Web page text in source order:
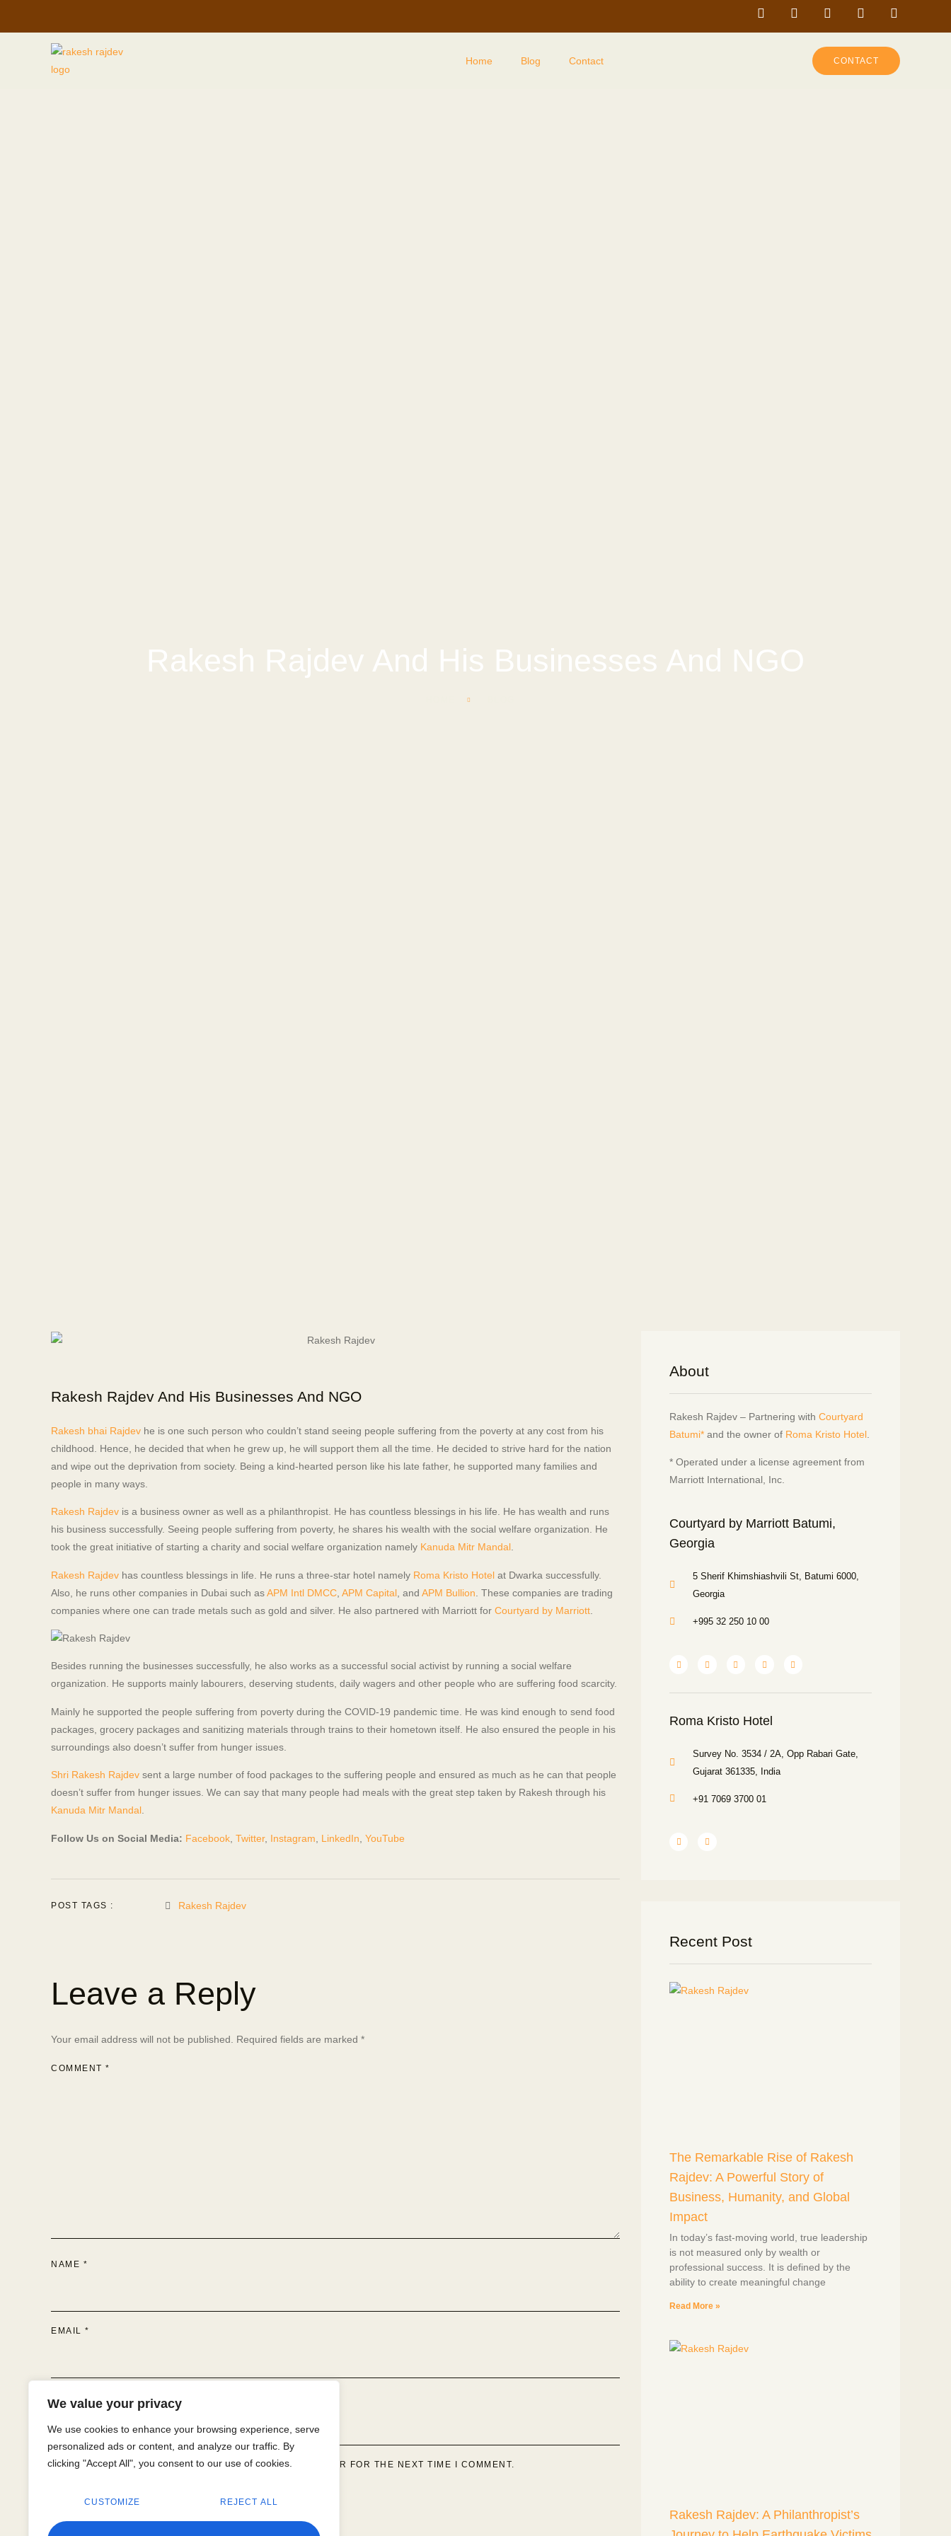
We value your privacy
We use cookies to enhance your browsing experience, serve
personalized ads or content, and analyze our traffic. By
clicking "Accept All", you consent to our use of cookies.
CUSTOMIZE REJECT ALL
Home Blog Contact CONTACT
Rakesh Rajdev And His Businesses And NGO
Rakesh Rajdev And His Businesses And NGO
Rakesh bhai Rajdev he is one such person who couldn’t stand seeing people suffering from the poverty at any cost from his
childhood. Hence, he decided that when he grew up, he will support them all the time. He decided to strive hard for the nation
and wipe out the deprivation from society. Being a kind-hearted person like his late father, he supported many families and
people in many ways.
Rakesh Rajdev is a business owner as well as a philanthropist. He has countless blessings in his life. He has wealth and runs
his business successfully. Seeing people suffering from poverty, he shares his wealth with the social welfare organization. He
took the great initiative of starting a charity and social welfare organization namely Kanuda Mitr Mandal.
Rakesh Rajdev has countless blessings in life. He runs a three-star hotel namely Roma Kristo Hotel at Dwarka successfully.
Also, he runs other companies in Dubai such asAPM Intl DMCC APM Capital , and APM Bullion . These companies are trading
companies where one can trade metals such as gold and silver. He also partnered with Marriott for Courtyard by Marriott
Besides running the businesses successfully, he also works as a successful social activist by running a social welfare
organization. He supports mainly labourers, deserving students, daily wagers and other people who are suffering food scarcity.
Mainly he supported the people suffering from poverty during the COVID-19 pandemic time. He was kind enough to send food
packages, grocery packages and sanitizing materials through trains to their hometown itself. He also ensured the people in his
surroundings also doesn’t suffer from hunger issues.
Shri Rakesh Rajdev sent a large number of food packages to the suffering people and ensured as much as he can that people
doesn’t suffer from hunger issues. We can say that many people had meals with the great step taken by Rakesh through his
Kanuda Mitr Mandal.
Follow Us on Social Media: Facebook Twitter, Instagram LinkedIn YouTube
POST TAGS : Rakesh Rajdev
Leave a Reply
Your email address will not be published. Required fields are marked *
COMMENT *
NAME *
EMAIL *
WEBSITE
SAVE MY NAME, EMAIL, AND WEBSITE IN THIS BROWSER FOR THE NEXT TIME I COMMENT.
About
Rakesh Rajdev – Partnering with Courtyard
Batumi* and the owner of Roma Kristo Hotel
* Operated under a license agreement from
Marriott International, Inc.
Courtyard by Marriott Batumi,
Georgia
5 Sherif Khimshiashvili St, Batumi 6000,
Georgia
+995 32 250 10 00
Roma Kristo Hotel
Survey No. 3534 / 2A, Opp Rabari Gate,
Gujarat 361335, India
+91 7069 3700 01
Recent Post
The Remarkable Rise of Rakesh
Rajdev: A Powerful Story of
Business, Humanity, and Global
Impact
In today’s fast-moving world, true leadership
is not measured only by wealth or
professional success. It is defined by the
ability to create meaningful change
Read More »
Rakesh Rajdev: A Philanthropist’s